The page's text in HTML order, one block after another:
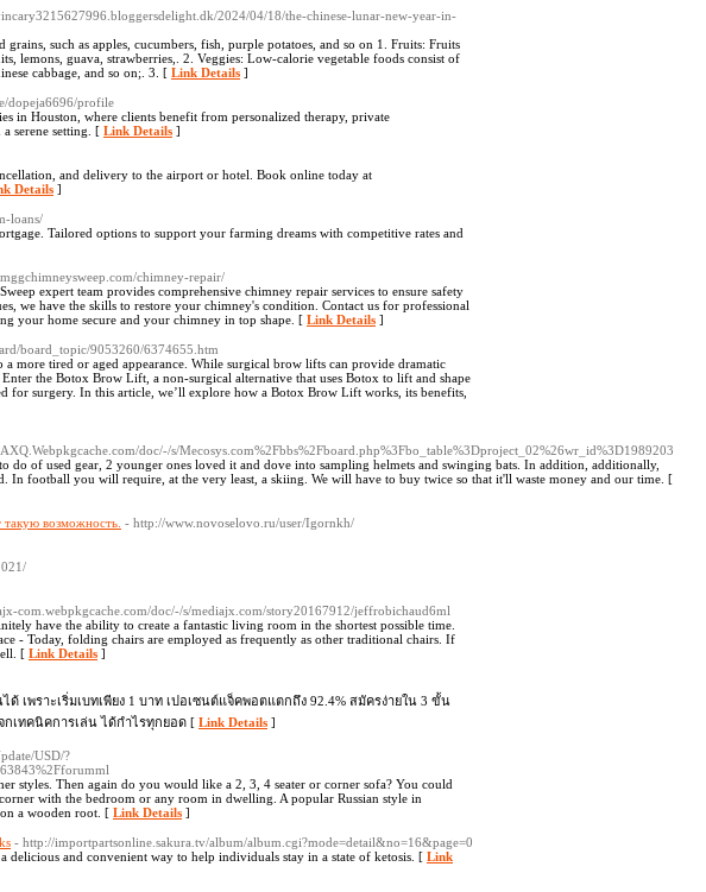
2024/04/18/the-chinese-lunar-new-year-in-
such as apples, cucumbers, fish, purple potatoes, and so on 1. Fruits: Fruits
lemons, guava, strawberries,. 2. Veggies: Low-calorie vegetable foods consist of
cabbage, and so on;. 3. [ Link Details ]
dopeja6696/profile
in Houston, where clients benefit from personalized therapy, private
serene setting. [ Link Details ]
and delivery to the airport or hotel. Book online today at
Details ]
loans/
Tailored options to support your farming dreams with competitive rates and
chimney-repair/
expert team provides comprehensive chimney repair services to ensure safety
we have the skills to restore your chimney's condition. Contact us for professional
your home secure and your chimney in top shape. [ Link Details ]
board_topic/9053260/6374655.htm
more tired or aged appearance. While surgical brow lifts can provide dramatic
the Botox Brow Lift, a non-surgical alternative that uses Botox to lift and shape
for surgery. In this article, we’ll explore how a Botox Brow Lift works, its benefits,
doc/-/s/Mecosys.com%2Fbbs%2Fboard.php%3Fbo_table%3Dproject_02%26wr_id%3D1989203
do of used gear, 2 younger ones loved it and dove into sampling helmets and swinging bats. In addition, additionally,
In football you will require, at the very least, a skiing. We will have to buy twice so that it'll waste money and our time. [
возможность. - http://www.novoselovo.ru/user/Igornkh/
com.webpkgcache.com/doc/-/s/mediajx.com/story20167912/jeffrobichaud6ml
have the ability to create a fantastic living room in the shortest possible time.
- Today, folding chairs are employed as frequently as other traditional chairs. If
[ Link Details ]
เพราะเริ่มเบทเพียง 1 บาท เปอเซนต์แจ็คพอตแตกถึง 92.4% สมัครง่ายใน 3 ขั้น
เทคนิคการเล่น ได้กำไรทุกยอด [ Link Details ]
USD/?
styles. Then again do you would like a 2, 3, 4 seater or corner sofa? You could
with the bedroom or any room in dwelling. A popular Russian style in
a wooden root. [ Link Details ]
- http://importpartsonline.sakura.tv/album/album.cgi?mode=detail&no=16&page=0
and convenient way to help individuals stay in a state of ketosis. [ Link